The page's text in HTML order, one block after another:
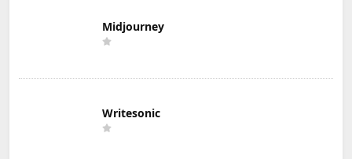
Midjourney
Writesonic